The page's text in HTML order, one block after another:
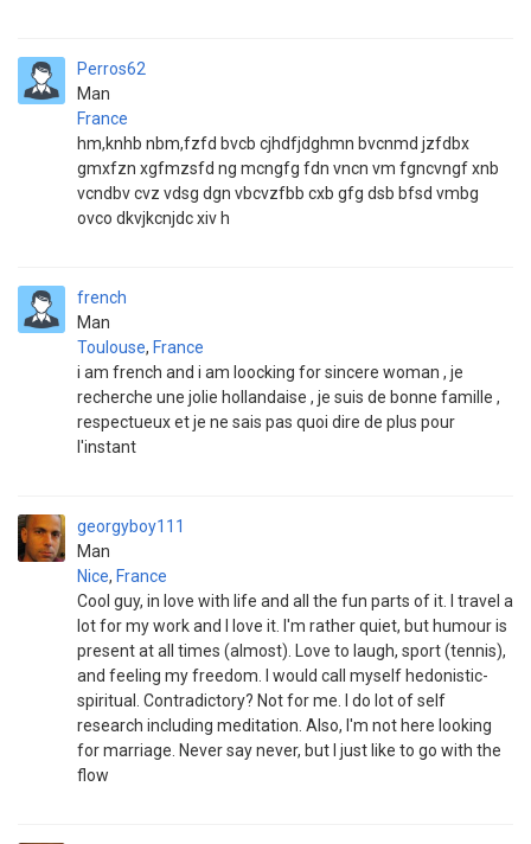
Perros62
Man
France
hm,knhb nbm,fzfd bvcb cjhdfjdghmn bvcnmd jzfdbx
gmxfzn xgfmzsfd ng mcngfg fdn vncn vm fgncvngf xnb
vcndbv cvz vdsg dgn vbcvzfbb cxb gfg dsb bfsd vmbg
ovco dkvjkcnjdc xiv h
french
Man
Toulouse, France
i am french and i am loocking for sincere woman , je
recherche une jolie hollandaise , je suis de bonne famille ,
respectueux et je ne sais pas quoi dire de plus pour
l'instant
georgyboy111
Man
Nice, France
Cool guy, in love with life and all the fun parts of it. I travel a
lot for my work and I love it. I'm rather quiet, but humour is
present at all times (almost). Love to laugh, sport (tennis),
and feeling my freedom. I would call myself hedonistic-
spiritual. Contradictory? Not for me. I do lot of self
research including meditation. Also, I'm not here looking
for marriage. Never say never, but I just like to go with the
flow